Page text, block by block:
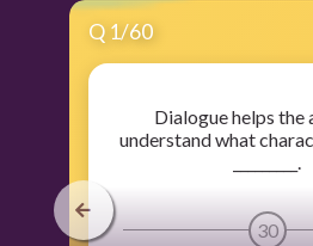
Q 1/60
Dialogue helps the
understand what
30